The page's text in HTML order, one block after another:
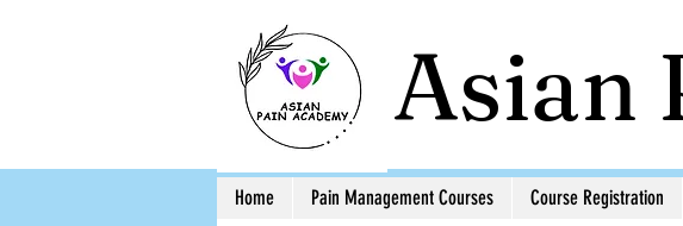
Asian
Home Pain Management Courses Course Registration